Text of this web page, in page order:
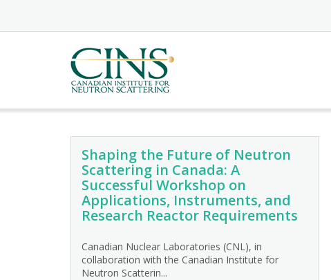
Shaping the Future of Neutron
Scattering in Canada: A
Successful Workshop on
Applications, Instruments, and
Research Reactor Requirements
Canadian Nuclear Laboratories (CNL), in
collaboration with the Canadian Institute for
Neutron Scatterin...